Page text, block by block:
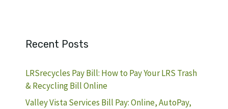
Recent Posts
LRSrecycles Pay Bill: How to Pay Your LRS Trash
& Recycling Bill Online
Valley Vista Services Bill Pay: Online, AutoPay,